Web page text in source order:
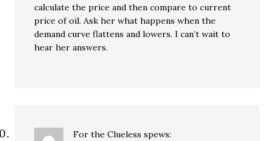
calculate the price and then compare to current
price of oil. Ask her what happens when the
demand curve flattens and lowers. I can’t wait to
hear her answers.
For the Clueless spews: